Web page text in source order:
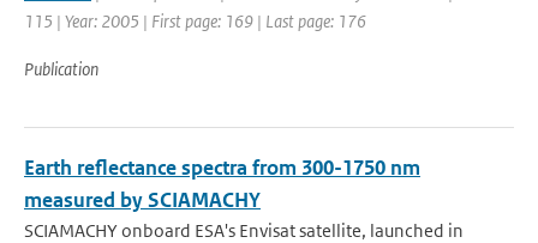
115 | Year: 2005 | First page: 169 | Last page: 176
Publication
Earth reflectance spectra from 300-1750 nm
measured by SCIAMACHY
SCIAMACHY onboard ESA's Envisat satellite, launched in